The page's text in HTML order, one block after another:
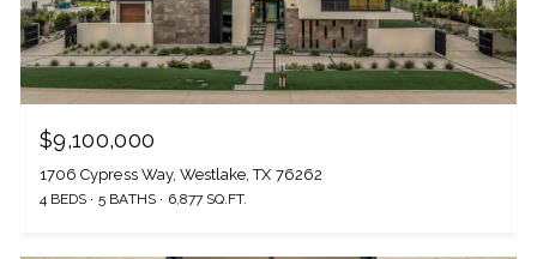
$9,100,000
1706 Cypress Way, Westlake, TX 76262
4 BEDS 5 BATHS 6,877 SQ.FT.